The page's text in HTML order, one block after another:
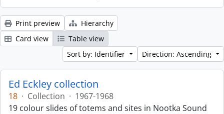
Print preview
Hierarchy
Card view
Table view
Sort by: Identifier
Direction: Ascending
Ed Eckley collection
18 · Collection · 1967-1968
19 colour slides of totems and sites in Nootka Sound